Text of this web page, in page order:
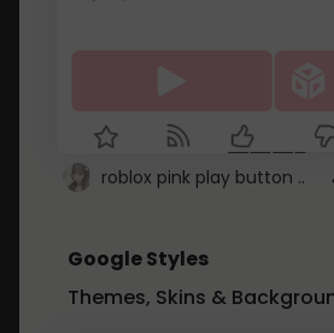
roblox pink play button ..
Google Styles
Themes, Skins &